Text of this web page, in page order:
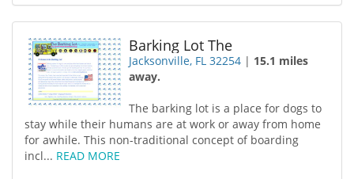
Barking Lot The
Jacksonville, FL 32254 | 15.1 miles
away.
The barking lot is a place for dogs to
stay while their humans are at work or away from home
for awhile. This non-traditional concept of boarding
incl... READ MORE